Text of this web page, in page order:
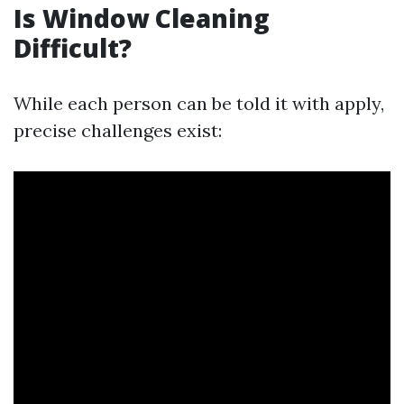
Is Window Cleaning
Difficult?
While each person can be told it with apply,
precise challenges exist: